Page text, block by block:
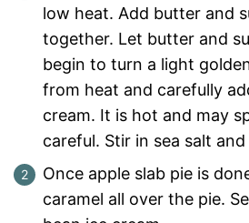
low heat. Add butter and
together. Let butter and
begin to turn a light
from heat and carefully
cream. It is hot and may
careful. Stir in sea salt and
Once apple slab pie is
caramel all over the pie.